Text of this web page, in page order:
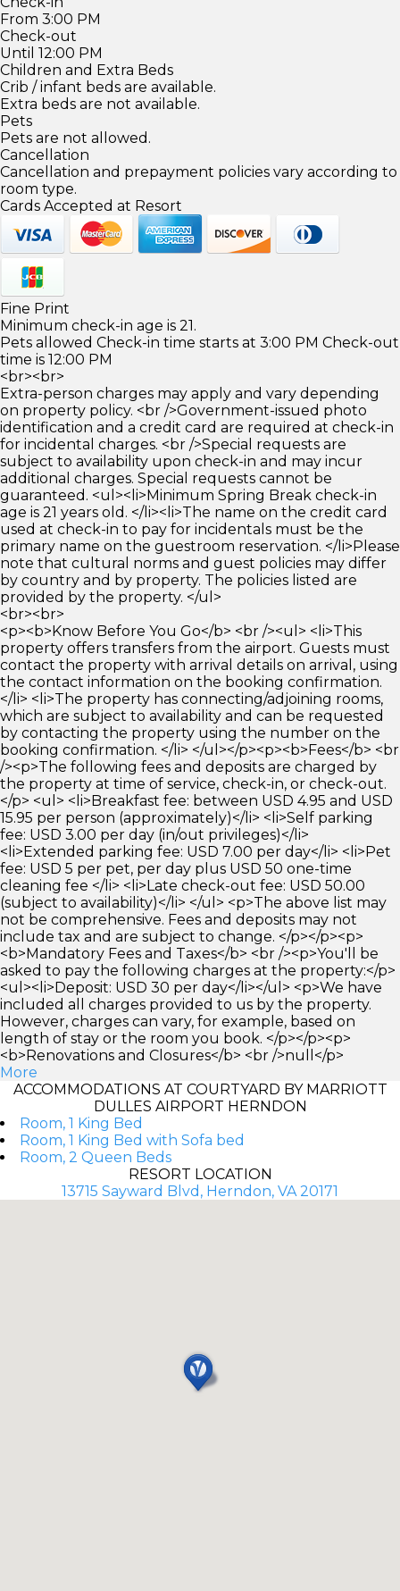
From 3:00 PM
Check-out
Until 12:00 PM
Children and Extra Beds
Crib / infant beds are available.
Extra beds are not available.
Pets
Pets are not allowed.
Cancellation
Cancellation and prepayment policies vary according to
room type.
Cards Accepted at Resort
Fine Print
Minimum check-in age is 21.
Pets allowed Check-in time starts at 3:00 PM Check-out
time is 12:00 PM
<br><br>
Extra-person charges may apply and vary depending
on property policy. <br />Government-issued photo
identification and a credit card are required at check-in
for incidental charges. <br />Special requests are
subject to availability upon check-in and may incur
additional charges. Special requests cannot be
guaranteed. <ul><li>Minimum Spring Break check-in
age is 21 years old. </li><li>The name on the credit card
used at check-in to pay for incidentals must be the
primary name on the guestroom reservation. </li>Please
note that cultural norms and guest policies may differ
by country and by property. The policies listed are
provided by the property. </ul>
<br><br>
<p><b>Know Before You Go</b> <br /><ul> <li>This
property offers transfers from the airport. Guests must
contact the property with arrival details on arrival, using
the contact information on the booking confirmation.
</li> <li>The property has connecting/adjoining rooms,
which are subject to availability and can be requested
by contacting the property using the number on the
booking confirmation. </li> </ul></p><p><b>Fees</b> <br
/><p>The following fees and deposits are charged by
the property at time of service, check-in, or check-out.
</p> <ul> <li>Breakfast fee: between USD 4.95 and USD
15.95 per person (approximately)</li> <li>Self parking
fee: USD 3.00 per day (in/out privileges)</li>
<li>Extended parking fee: USD 7.00 per day</li> <li>Pet
fee: USD 5 per pet, per day plus USD 50 one-time
cleaning fee </li> <li>Late check-out fee: USD 50.00
(subject to availability)</li> </ul> <p>The above list may
not be comprehensive. Fees and deposits may not
include tax and are subject to change. </p></p><p>
<b>Mandatory Fees and Taxes</b> <br /><p>You'll be
asked to pay the following charges at the property:</p>
<ul><li>Deposit: USD 30 per day</li></ul> <p>We have
included all charges provided to us by the property.
However, charges can vary, for example, based on
length of stay or the room you book. </p></p><p>
<b>Renovations and Closures</b> <br />null</p>
More
ACCOMMODATIONS AT COURTYARD BY MARRIOTT
DULLES AIRPORT HERNDON
Room, 1 King Bed
Room, 1 King Bed with Sofa bed
Room, 2 Queen Beds
RESORT LOCATION
13715 Sayward Blvd, Herndon, VA 20171